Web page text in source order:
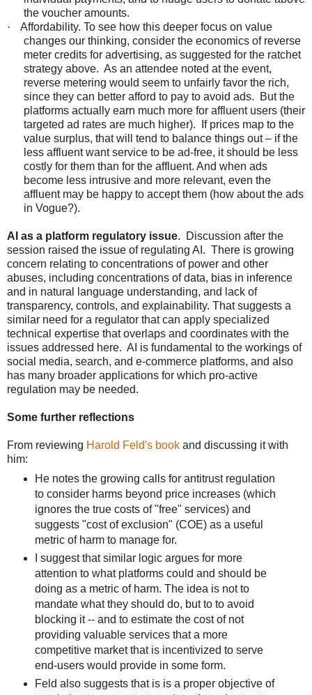
the voucher amounts.
·
Affordability. To see how this deeper focus on value
changes our thinking, consider the economics of reverse
meter credits for advertising, as suggested for the ratchet
strategy above. As an attendee noted at the event,
reverse metering would seem to unfairly favor the rich,
since they can better afford to pay to avoid ads. But the
platforms actually earn much more for affluent users (their
targeted ad rates are much higher). If prices map to the
value surplus, that will tend to balance things out – if the
less affluent want service to be ad-free, it should be less
costly for them than for the affluent. And when ads
become less intrusive and more relevant, even the
affluent may be happy to accept them (how about the ads
in Vogue?).
AI as a platform regulatory issue. Discussion after the
session raised the issue of regulating AI. There is growing
concern relating to concentrations of power and other
abuses, including concentrations of data, bias in inference
and in natural language understanding, and lack of
transparency, controls, and explainability. That suggests a
similar need for a regulator that can apply specialized
technical expertise that overlaps and coordinates with the
issues addressed here. AI is fundamental to the workings of
social media, search, and e-commerce platforms, and also
has many broader applications for which pro-active
regulation may be needed.
Some further reflections
From reviewing Harold Feld's book and discussing it with
him:
He notes the growing calls for antitrust regulation
to consider harms beyond price increases (which
ignores the true costs of "free" services) and
suggests "cost of exclusion" (COE) as a useful
metric of harm to manage for.
I suggest that similar logic argues for more
attention to what platforms could and should be
doing as a metric of harm. The idea is not to
mandate what they should do, but to to avoid
blocking it -- and to estimate the cost of not
providing valuable services that a more
competitive market that is incentivized to serve
end-users would provide in some form.
Feld also suggests that is is a proper objective of